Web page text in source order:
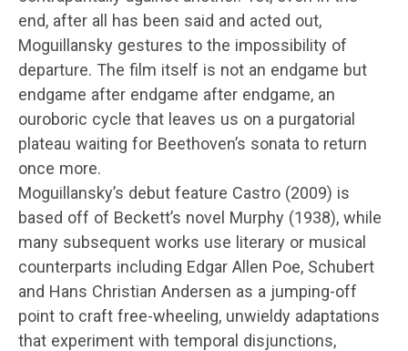
end, after all has been said and acted out,
Moguillansky gestures to the impossibility of
departure. The film itself is not an endgame but
endgame after endgame after endgame, an
ouroboric cycle that leaves us on a purgatorial
plateau waiting for Beethoven’s sonata to return
once more.
Moguillansky’s debut feature Castro (2009) is
based off of Beckett’s novel Murphy (1938), while
many subsequent works use literary or musical
counterparts including Edgar Allen Poe, Schubert
and Hans Christian Andersen as a jumping-off
point to craft free-wheeling, unwieldy adaptations
that experiment with temporal disjunctions,